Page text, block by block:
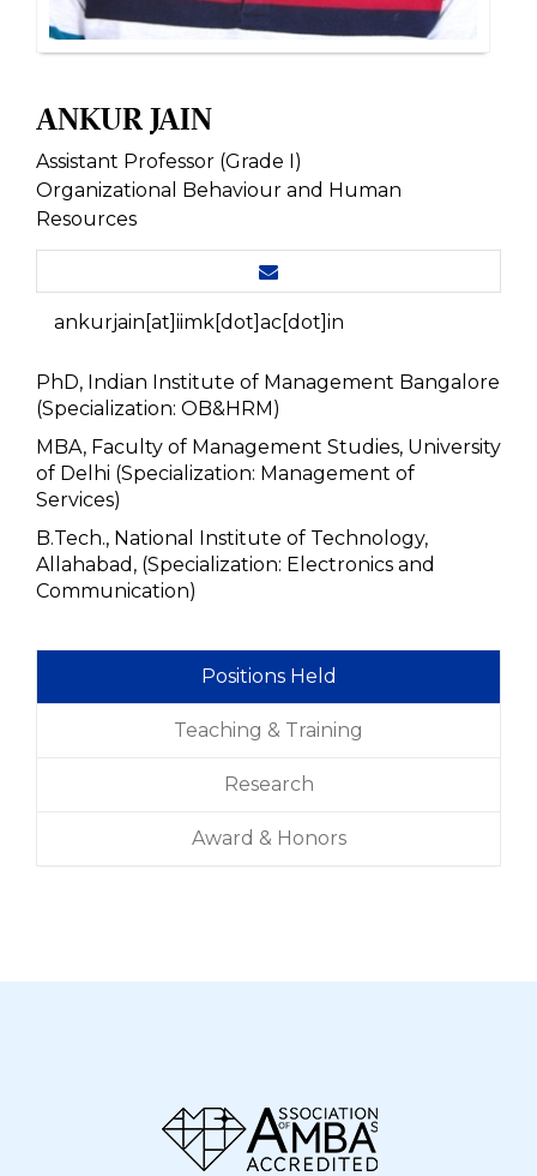
ANKUR JAIN
Assistant Professor (Grade I)
Organizational Behaviour and Human
Resources
ankurjain[at]iimk[dot]ac[dot]in
PhD, Indian Institute of Management Bangalore
(Specialization: OB&HRM)
MBA, Faculty of Management Studies, University
of Delhi (Specialization: Management of
Services)
B.Tech., National Institute of Technology,
Allahabad, (Specialization: Electronics and
Communication)
Positions Held
Teaching & Training
Research
Award & Honors